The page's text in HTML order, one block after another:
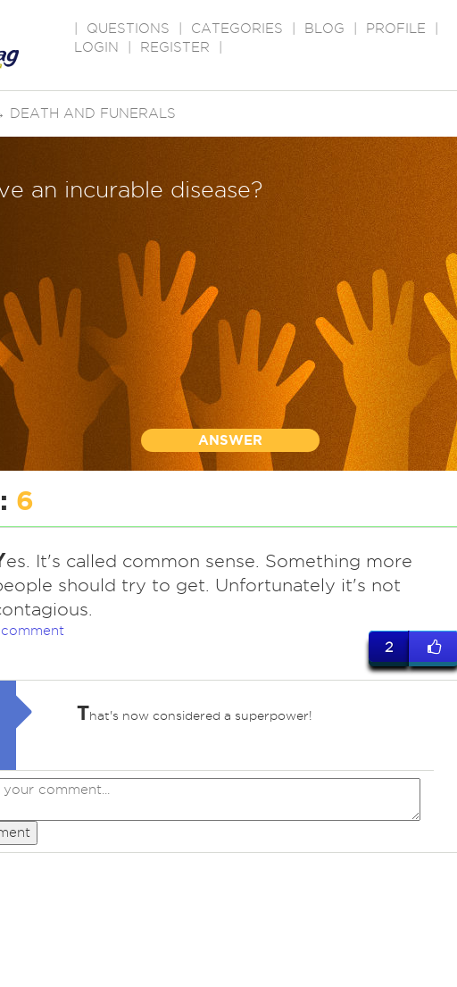
QUESTIONS CATEGORIES BLOG PROFILE
LOGIN
REGISTER
DEATH AND FUNERALS
an incurable disease?
ANSWER
6
es. It's called common sense. Something more
should try to get. Unfortunately it's not
comment
2
That's now considered a superpower!